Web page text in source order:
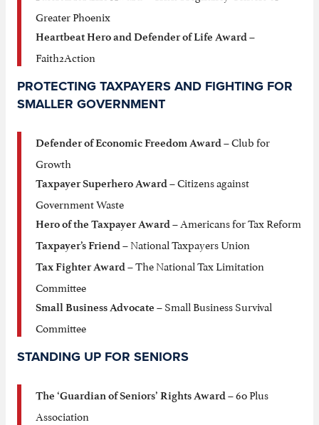
Greater Phoenix
Heartbeat Hero and Defender of Life Award–
Faith2Action
PROTECTING TAXPAYERS AND FIGHTING FOR
SMALLER GOVERNMENT
Defender of Economic Freedom Award– Club for
Growth
Taxpayer Superhero Award– Citizens against
Government Waste
Hero of the Taxpayer Award– Americans for Tax Reform
Taxpayer’s Friend– National Taxpayers Union
Tax Fighter Award– The National Tax Limitation
Committee
Small Business Advocate – Small Business Survival
Committee
STANDING UP FOR SENIORS
The ‘Guardian of Seniors’ Rights Award– 60 Plus
Association